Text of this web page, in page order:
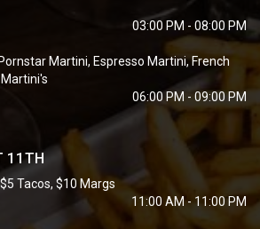
03:00 PM - 08:00 PM
Martini, Espresso Martini, French
06:00 PM - 09:00 PM
11TH
Tacos, $10 Margs
11:00 AM - 11:00 PM